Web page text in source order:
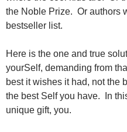
the Noble Prize. Or authors
bestseller list.
Here is the one and true
yourSelf, demanding from
best it wishes it had, not the
the best Self you have. In
unique gift, you.